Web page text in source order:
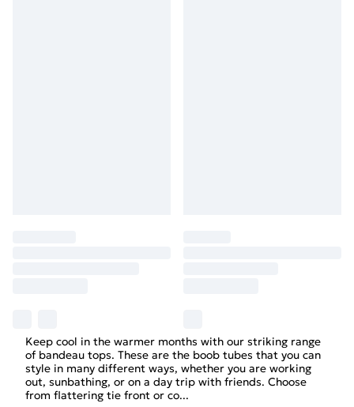
Keep cool in the warmer months with our striking range
of bandeau tops. These are the boob tubes that you can
style in many different ways, whether you are working
out, sunbathing, or on a day trip with friends. Choose
from flattering tie front or co...